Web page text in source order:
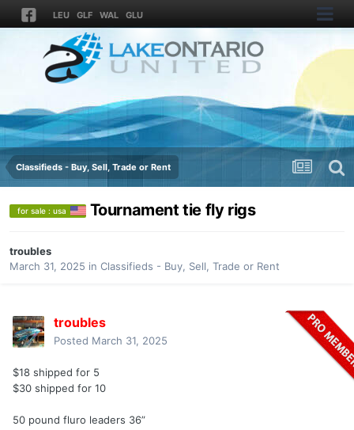
LEU GLF WAL GLU
Classifieds - Buy, Sell, Trade or Rent
for sale : usa Tournament tie fly rigs
troubles
March 31, 2025 in Classifieds - Buy, Sell, Trade or Rent
troubles
Posted March 31, 2025
$18 shipped for 5
$30 shipped for 10
50 pound fluro leaders 36”